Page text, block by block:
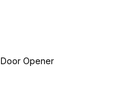
Opener